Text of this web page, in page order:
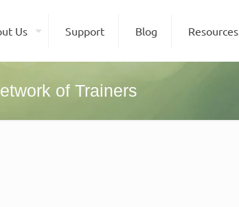
Us Support Blog Resources
of Trainers